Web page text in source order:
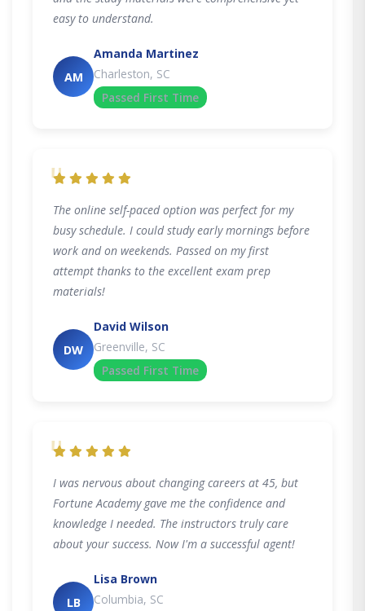
easy to understand.
AM
Amanda Martinez
Charleston, SC
Passed First Time
"
The online self-paced option was perfect for my
busy schedule. I could study early mornings before
work and on weekends. Passed on my first
attempt thanks to the excellent exam prep
materials!
DW
David Wilson
Greenville, SC
Passed First Time
"
I was nervous about changing careers at 45, but
Fortune Academy gave me the confidence and
knowledge I needed. The instructors truly care
about your success. Now I'm a successful agent!
LB
Lisa Brown
Columbia, SC